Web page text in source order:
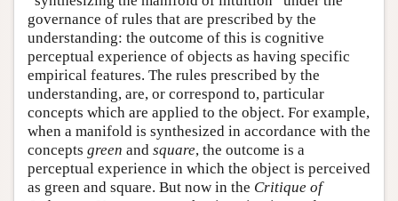
governance of rules that are prescribed by the
understanding: the outcome of this is cognitive
perceptual experience of objects as having specific
empirical features. The rules prescribed by the
understanding, are, or correspond to, particular
concepts which are applied to the object. For example,
when a manifold is synthesized in accordance with the
concepts green and square, the outcome is a
perceptual experience in which the object is perceived
as green and square. But now in the Critique of